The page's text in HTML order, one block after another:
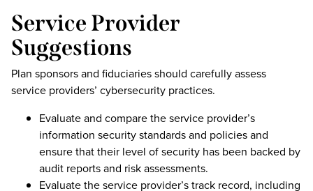
Service Provider
Suggestions
Plan sponsors and fiduciaries should carefully assess
service providers’ cybersecurity practices.
Evaluate and compare the service provider’s
information security standards and policies and
ensure that their level of security has been backed by
audit reports and risk assessments.
Evaluate the service provider’s track record, including